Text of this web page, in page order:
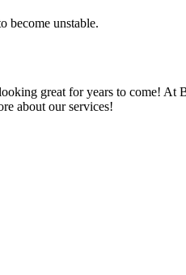
become unstable.
great for years to come! At
about our services!